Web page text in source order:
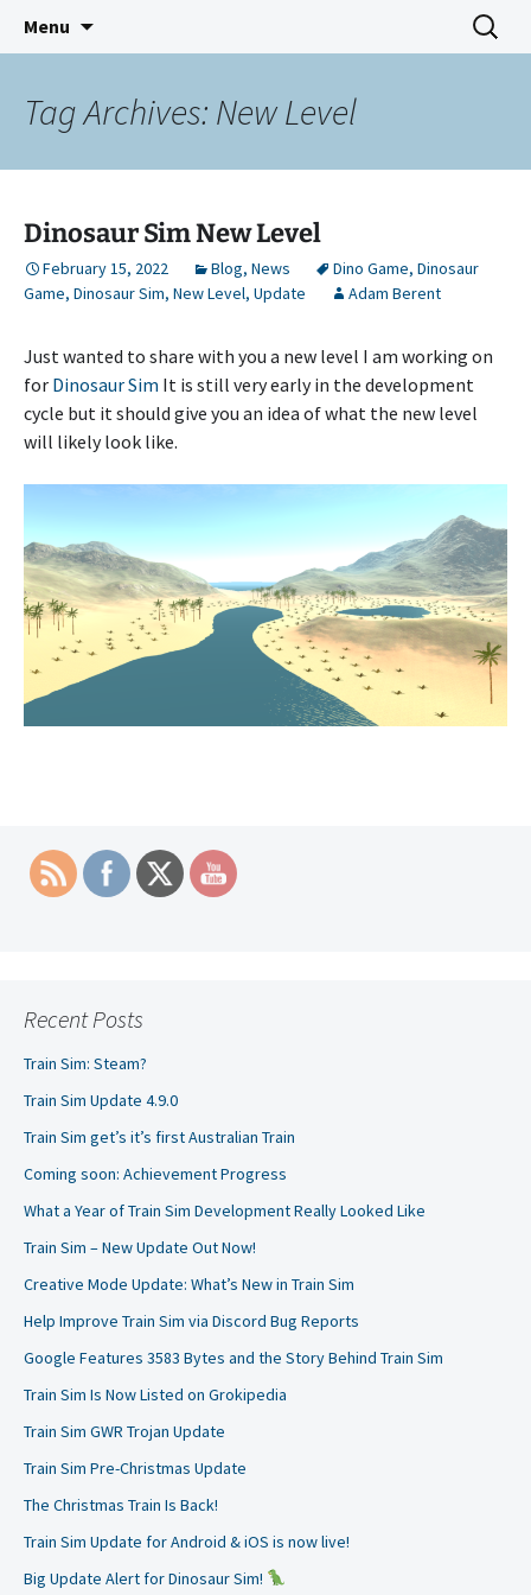
3583 Bytes
Indie Game Developer
Menu
Search
for:
Tag Archives: New Level
Dinosaur Sim New Level
February 15, 2022 Blog, News Dino Game, Dinosaur
Game, Dinosaur Sim, New Level, Update Adam Berent
Just wanted to share with you a new level I am working on
for Dinosaur Sim It is still very early in the development
cycle but it should give you an idea of what the new level
will likely look like.
Recent Posts
Train Sim: Steam?
Train Sim Update 4.9.0
Train Sim get’s it’s first Australian Train
Coming soon: Achievement Progress
What a Year of Train Sim Development Really Looked Like
Train Sim – New Update Out Now!
Creative Mode Update: What’s New in Train Sim
Help Improve Train Sim via Discord Bug Reports
Google Features 3583 Bytes and the Story Behind Train Sim
Train Sim Is Now Listed on Grokipedia
Train Sim GWR Trojan Update
Train Sim Pre-Christmas Update
The Christmas Train Is Back!
Train Sim Update for Android & iOS is now live!
Big Update Alert for Dinosaur Sim!